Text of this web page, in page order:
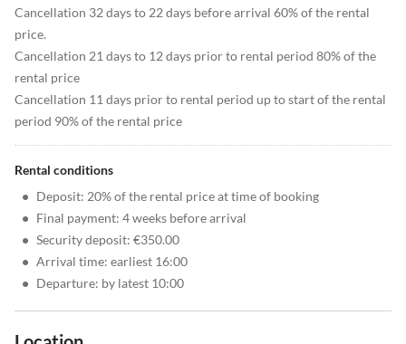
Cancellation 32 days to 22 days before arrival 60% of the rental
price.
Cancellation 21 days to 12 days prior to rental period 80% of the
rental price
Cancellation 11 days prior to rental period up to start of the rental
period 90% of the rental price
Rental conditions
• Deposit: 20% of the rental price at time of booking
• Final payment: 4 weeks before arrival
• Security deposit: €350.00
• Arrival time: earliest 16:00
• Departure: by latest 10:00